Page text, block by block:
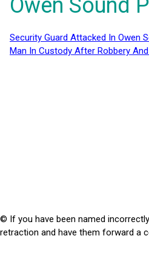
Owen Sound
Security Guard Attacked In Owen
Man In Custody After Robbery
© If you have been named
retraction and have them forward a